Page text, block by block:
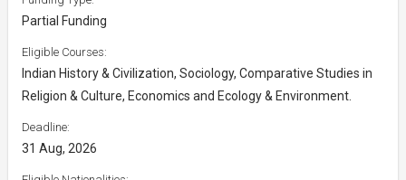
Partial Funding
Eligible Courses:
Indian History & Civilization, Sociology, Comparative Studies in
Religion & Culture, Economics and Ecology & Environment.
Deadline:
31 Aug, 2026